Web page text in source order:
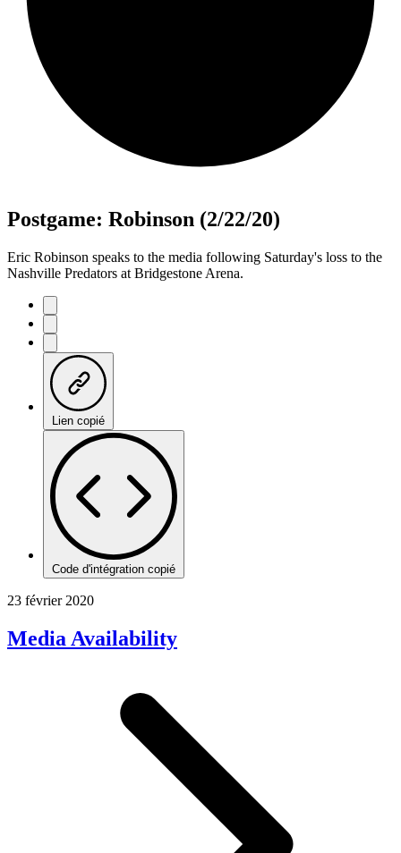
Postgame: Robinson (2/22/20)
Eric Robinson speaks to the media following Saturday's loss to the
Nashville Predators at Bridgestone Arena.
Lien copié
Code d'intégration copié
23 février 2020
Media Availability